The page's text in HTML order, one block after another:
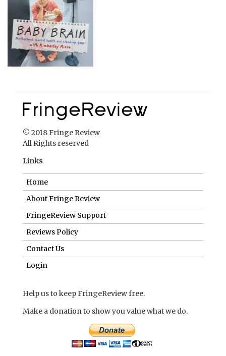
© 2018 Fringe Review
All Rights reserved
Links
Home
About Fringe Review
FringeReview Support
Reviews Policy
Contact Us
Login
Help us to keep FringeReview free.
Make a donation to show you value what we do.